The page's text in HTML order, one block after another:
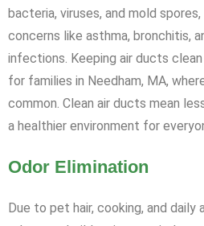
bacteria, viruses, and mold
concerns like asthma, bronchitis,
infections. Keeping air ducts
for families in Needham, MA,
common. Clean air ducts mean
a healthier environment for
Odor Elimination
Due to pet hair, cooking, and daily